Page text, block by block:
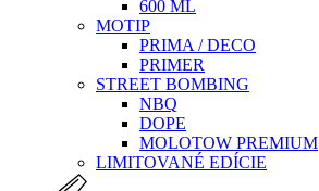
600 ML
MOTIP
PRIMA / DECO
PRIMER
STREET BOMBING
NBQ
DOPE
MOLOTOW PREMIUM
LIMITOVANÉ EDÍCIE